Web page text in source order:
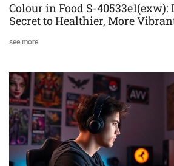
Colour in Food S-40533e1(exw):
Secret to Healthier, More
see more